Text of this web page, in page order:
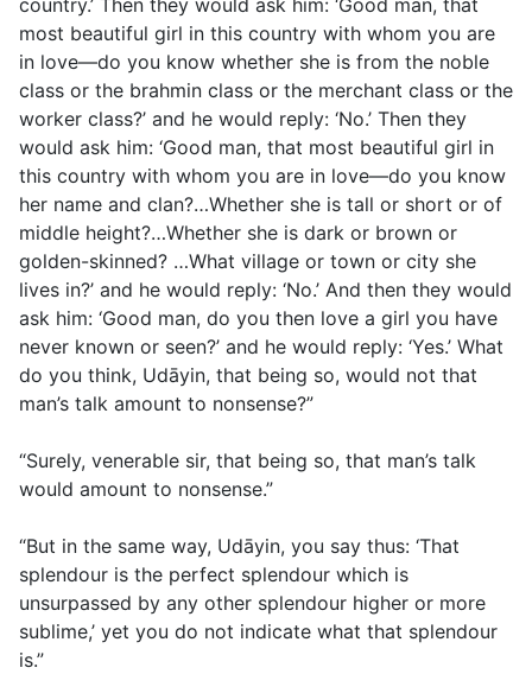
country.’ Then they would ask him: ‘Good man, that
most beautiful girl in this country with whom you are
in love—do you know whether she is from the noble
class or the brahmin class or the merchant class or the
worker class?’ and he would reply: ‘No.’ Then they
would ask him: ‘Good man, that most beautiful girl in
this country with whom you are in love—do you know
her name and clan?…Whether she is tall or short or of
middle height?…Whether she is dark or brown or
golden-skinned? …What village or town or city she
lives in?’ and he would reply: ‘No.’ And then they would
ask him: ‘Good man, do you then love a girl you have
never known or seen?’ and he would reply: ‘Yes.’ What
do you think, Udāyin, that being so, would not that
man’s talk amount to nonsense?”
“Surely, venerable sir, that being so, that man’s talk
would amount to nonsense.”
“But in the same way, Udāyin, you say thus: ‘That
splendour is the perfect splendour which is
unsurpassed by any other splendour higher or more
sublime,’ yet you do not indicate what that splendour
is.”